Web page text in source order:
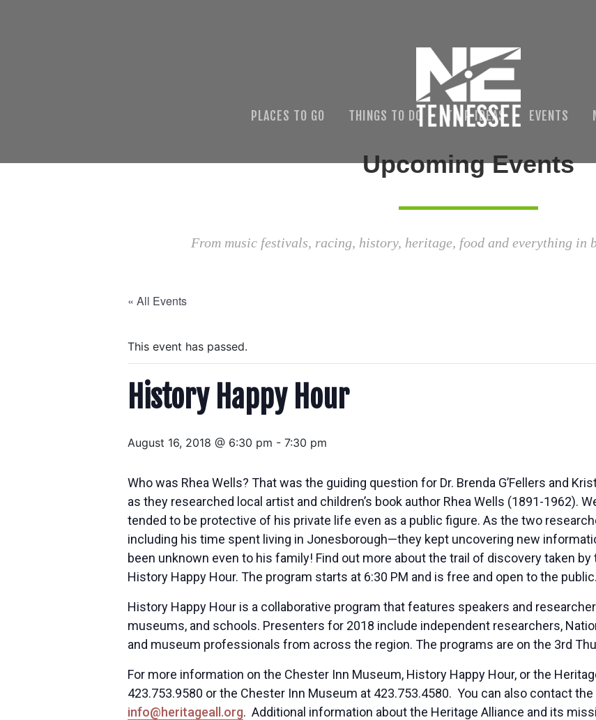
PLACES TO GO THINGS TO DO TRIP IDEAS EVENTS
Upcoming Events
From music festivals, racing, history, heritage, food and everything in
« All Events
This event has passed.
History Happy Hour
August 16, 2018 @ 6:30 pm - 7:30 pm
Who was Rhea Wells? That was the guiding question for Dr. Brenda G’Fellers and
as they researched local artist and children’s book author Rhea Wells (1891-1962).
tended to be protective of his private life even as a public figure. As the two
including his time spent living in Jonesborough—they kept uncovering new
been unknown even to his family! Find out more about the trail of discovery taken
History Happy Hour. The program starts at 6:30 PM and is free and open to the public.
History Happy Hour is a collaborative program that features speakers and
museums, and schools. Presenters for 2018 include independent researchers,
and museum professionals from across the region. The programs are on the 3rd
For more information on the Chester Inn Museum, History Happy Hour, or the
423.753.9580 or the Chester Inn Museum at 423.753.4580. You can also contact
info@heritageall.org. Additional information about the Heritage Alliance and its